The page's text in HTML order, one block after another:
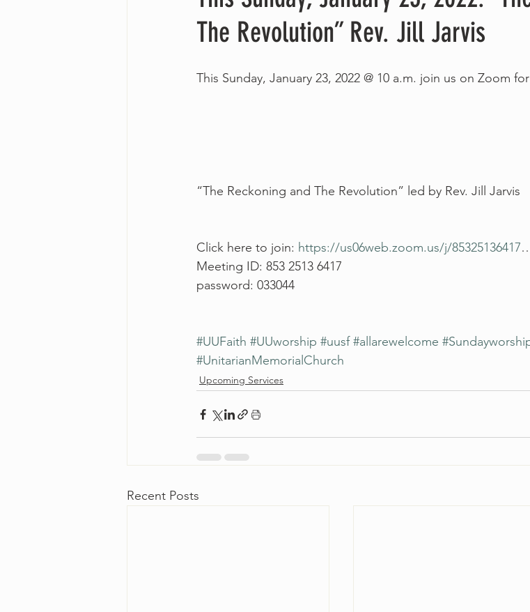
The Revolution” Rev. Jill Jarvis
This Sunday, January 23, 2022 @ 10 a.m. join us on Zoom
“The Reckoning and The Revolution” led by Rev. Jill Jarvis
Click here to join: https://us06web.zoom.us/j/85325136417
Meeting ID: 853 2513 6417
password: 033044
#UUFaith #UUworship #uusf #allarewelcome
#UnitarianMemorialChurch
Upcoming Services
Recent Posts